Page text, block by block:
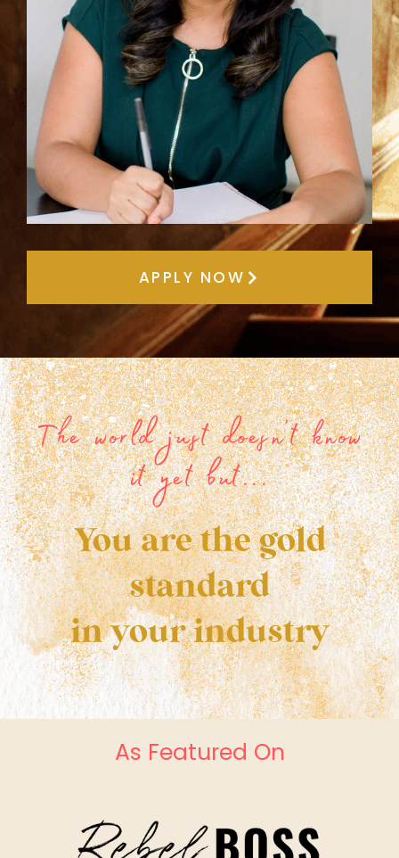
APPLY NOW
The world just doesn't know
it yet but...
You are the gold
standard
in your industry
As Featured On